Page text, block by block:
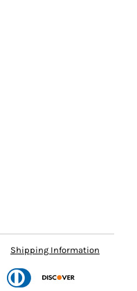
Shipping Information